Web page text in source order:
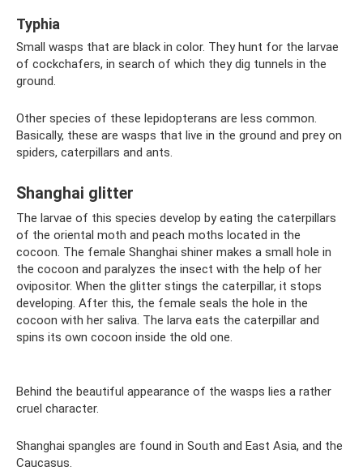
Typhia
Small wasps that are black in color. They hunt for the larvae
of cockchafers, in search of which they dig tunnels in the
ground.
Other species of these lepidopterans are less common.
Basically, these are wasps that live in the ground and prey on
spiders, caterpillars and ants.
Shanghai glitter
The larvae of this species develop by eating the caterpillars
of the oriental moth and peach moths located in the
cocoon. The female Shanghai shiner makes a small hole in
the cocoon and paralyzes the insect with the help of her
ovipositor. When the glitter stings the caterpillar, it stops
developing. After this, the female seals the hole in the
cocoon with her saliva. The larva eats the caterpillar and
spins its own cocoon inside the old one.
Behind the beautiful appearance of the wasps lies a rather
cruel character.
Shanghai spangles are found in South and East Asia, and the
Caucasus.